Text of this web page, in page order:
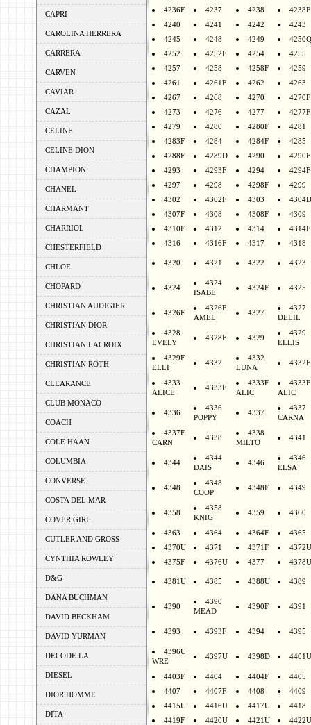
CAPRI
CAROLINA HERRERA
CARRERA
CARVEN
CAVIAR
CAZAL
CELINE
CELINE DION
CHAMPION
CHANEL
CHARMANT
CHARRIOL
CHESTERFIELD
CHLOE
CHOPARD
CHRISTIAN AUDIGIER
CHRISTIAN DIOR
CHRISTIAN LACROIX
CHRISTIAN ROTH
CLEARANCE
CLUB MONACO
COACH
COLE HAAN
COLUMBIA
CONVERSE
COSTA DEL MAR
COVER GIRL
CUTLER AND GROSS
CYNTHIA ROWLEY
D&G
DANA BUCHMAN
DAVID BECKHAM
DAVID YURMAN
DECODE LA
DIESEL
DIOR HOMME
DITA
4236F
4237 4238
4238F
4240
4241 4242
4243
4245
4248 4249
4250Q
4252
4252F 4254
4255
4257
4258 4258F
4259
4261
4261F 4262
4263
4267
4268 4270
4270F
4273
4276 4277
4277F
4279
4280 4280F
4281
4283F
4284 4284F
4285
4288F
4289D 4290
4290F
4293
4293F 4294
4294F
4297
4298 4298F
4299
4302
4302F 4303
4304D
4307F
4308 4308F
4309
4310F
4312 4314
4314F
4316
4316F 4317 4318
4320 4321 4322 4323
4324
4324
ISABE
4324F 4325
4326F
4326F
AMEL
4327
4327
DELIL
4328
EVELY
4328F 4329
4329
ELLIS
4329F
ELLI
4332
4332
LUNA
4332F
4333
ALICE
4333F
4333F
ALIC
4333F
ALIC
4336
4336
POPPY
4337
4337
CARNA
4337F
CARN
4338
4338
MILTO
4341
4344
4344
DAIS
4346
4346
ELSA
4348
4348
COOP
4348F 4349
4358
4358
KNIG
4359 4360
4363 4364 4364F
4365
4370U
4371 4371F
4372U
4375F
4376U 4377 4378U
4381U 4385 4388U 4389
4390
4390
MEAD
4390F 4391
4393 4393F 4394 4395
4396U
WRE
4397U 4398D 4401U
4403F 4404 4404F
4405
4407
4407F 4408
4409
4415U
4416U 4417U
4418
4419F
4420U 4421U
4422U